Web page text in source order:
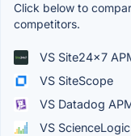
Click below to
competitors.
VS Site24x7
VS SiteScope
VS Datadog
VS ScienceLogic